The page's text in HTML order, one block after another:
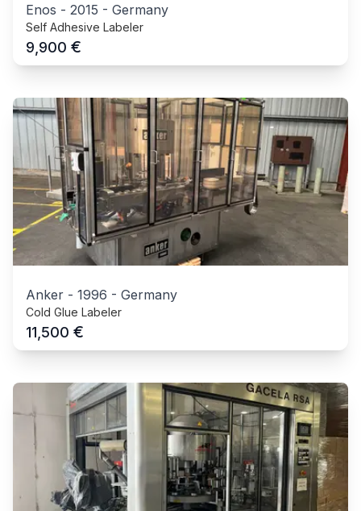
Enos - 2015 - Germany
Self Adhesive Labeler
9,900 €
Anker - 1996 - Germany
Cold Glue Labeler
11,500 €